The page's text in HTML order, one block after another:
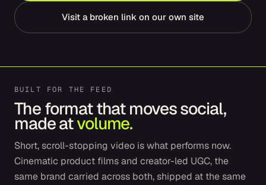
Visit a broken link on our own site
BUILT FOR THE FEED
The format that moves social,
made atvolume.
Short, scroll-stopping video is what performs now.
Cinematic product films and creator-led UGC, the
same brand carried across both, shipped at the same